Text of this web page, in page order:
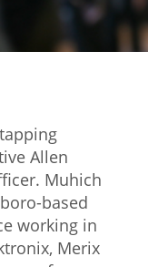
Allen
Muhich
based
working in
Merix